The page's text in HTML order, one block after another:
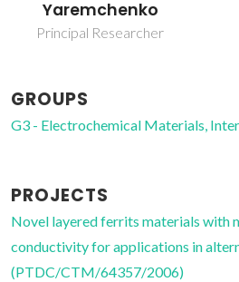
Principal Researcher
GROUPS
G3 - Electrochemical Materials,
PROJECTS
Novel layered ferrits materials with
conductivity for applications in
(PTDC/CTM/64357/2006)